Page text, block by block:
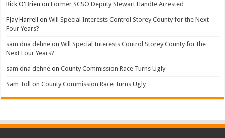
Rick O'Brien onFormer SCSO Deputy Stewart Handte Arrested
FJay Harrell onWill Special Interests Control Storey County for the Next
Four Years?
sam dna dehne onWill Special Interests Control Storey County for the
Next Four Years?
sam dna dehne onCounty Commission Race Turns Ugly
Sam Toll onCounty Commission Race Turns Ugly